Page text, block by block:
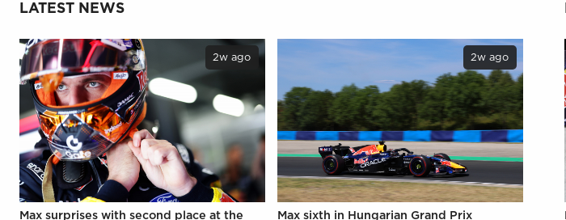
LATEST NEWS
2w ago
Max surprises with second place at the
2w ago
Max sixth in Hungarian Grand Prix